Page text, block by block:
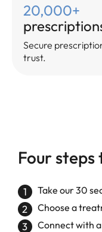
20,000+
Secure
trust.
Four steps
Take our 30
Choose a
Connect with